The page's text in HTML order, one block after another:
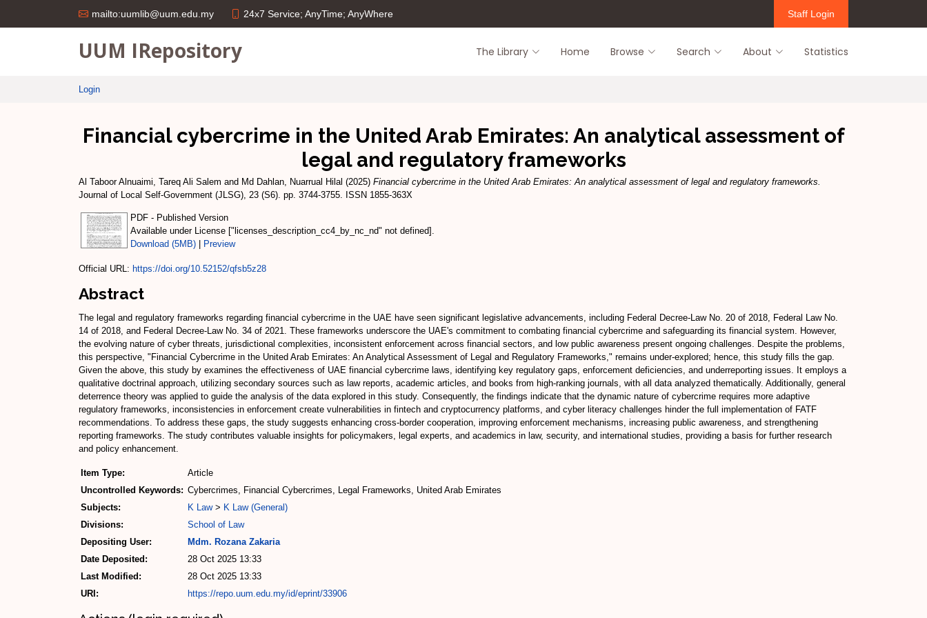
mailto:uumlib@uum.edu.my 24x7 Service; AnyTime; AnyWhere Staff Login
UUM IRepository The Library Home Browse Search About Statistics
Login
Financial cybercrime in the United Arab Emirates: An analytical assessment of
legal and regulatory frameworks
Al Taboor Alnuaimi, Tareq Ali Salem and Md Dahlan, Nuarrual Hilal (2025) Financial cybercrime in the United Arab Emirates: An analytical assessment of legal and regulatory frameworks.
Journal of Local Self-Government (JLSG), 23 (S6). pp. 3744-3755. ISSN 1855-363X
PDF - Published Version
Available under License ["licenses_description_cc4_by_nc_nd" not defined].
Download (5MB)
Preview
Official URL: https://doi.org/10.52152/qfsb5z28
Abstract
The legal and regulatory frameworks regarding financial cybercrime in the UAE have seen significant legislative advancements, including Federal Decree-Law No. 20 of 2018, Federal Law No.
14 of 2018, and Federal Decree-Law No. 34 of 2021. These frameworks underscore the UAE's commitment to combating financial cybercrime and safeguarding its financial system. However,
the evolving nature of cyber threats, jurisdictional complexities, inconsistent enforcement across financial sectors, and low public awareness present ongoing challenges. Despite the problems,
this perspective, "Financial Cybercrime in the United Arab Emirates: An Analytical Assessment of Legal and Regulatory Frameworks," remains under-explored; hence, this study fills the gap.
Given the above, this study by examines the effectiveness of UAE financial cybercrime laws, identifying key regulatory gaps, enforcement deficiencies, and underreporting issues. It employs a
qualitative doctrinal approach, utilizing secondary sources such as law reports, academic articles, and books from high-ranking journals, with all data analyzed thematically. Additionally, general
deterrence theory was applied to guide the analysis of the data explored in this study. Consequently, the findings indicate that the dynamic nature of cybercrime requires more adaptive
regulatory frameworks, inconsistencies in enforcement create vulnerabilities in fintech and cryptocurrency platforms, and cyber literacy challenges hinder the full implementation of FATF
recommendations. To address these gaps, the study suggests enhancing cross-border cooperation, improving enforcement mechanisms, increasing public awareness, and strengthening
reporting frameworks. The study contributes valuable insights for policymakers, legal experts, and academics in law, security, and international studies, providing a basis for further research
and policy enhancement.
Item Type:
Article
Uncontrolled Keywords: Cybercrimes, Financial Cybercrimes, Legal Frameworks, United Arab Emirates
Subjects:
K Law> K Law (General)
Divisions:
School of Law
Depositing User:
Mdm. Rozana Zakaria
Date Deposited:
28 Oct 2025 13:33
Last Modified:
28 Oct 2025 13:33
URI:
https://repo.uum.edu.my/id/eprint/33906